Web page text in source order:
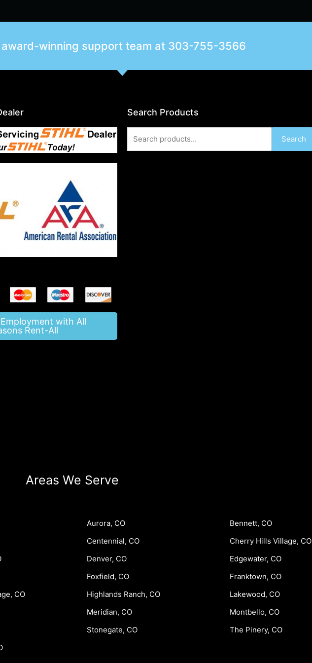
award-winning support team at 303-755-3566
with All
Rent-All
Search Products
for:
Search
Areas We Serve
Aurora, CO
Bennett, CO
Centennial, CO
Cherry Hills Village, CO
Denver, CO
Edgewater, CO
Foxfield, CO
Franktown, CO
CO Highlands Ranch, CO
Lakewood, CO
Meridian, CO
Montbello, CO
Stonegate, CO
The Pinery, CO